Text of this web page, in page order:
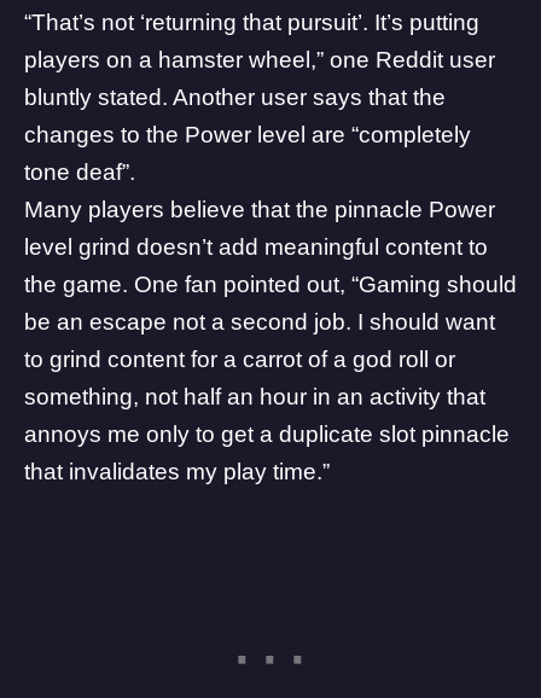
“That’s not ‘returning that pursuit’. It’s putting
players on a hamster wheel,” one Reddit user
bluntly stated. Another user says that the
changes to the Power level are “completely
tone deaf”.
Many players believe that the pinnacle Power
level grind doesn’t add meaningful content to
the game. One fan pointed out, “Gaming should
be an escape not a second job. I should want
to grind content for a carrot of a god roll or
something, not half an hour in an activity that
annoys me only to get a duplicate slot pinnacle
that invalidates my play time.”